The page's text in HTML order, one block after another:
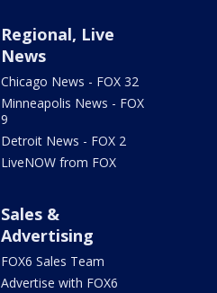
Regional, Live
News
Chicago News - FOX 32
Minneapolis News - FOX
9
Detroit News - FOX 2
LiveNOW from FOX
Sales &
Advertising
FOX6 Sales Team
Advertise with FOX6